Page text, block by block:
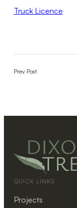
Truck Licence
Prev Post
QUICK LINKS
Projects